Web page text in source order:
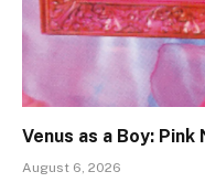
Venus as a Boy:
August 6, 2026